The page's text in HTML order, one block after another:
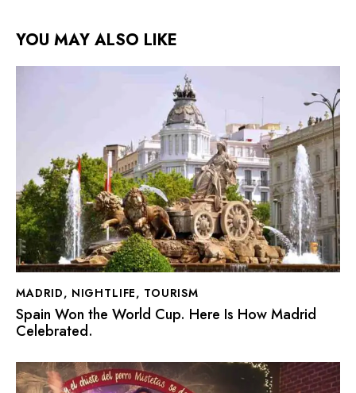
YOU MAY ALSO LIKE
MADRID, NIGHTLIFE, TOURISM
Spain Won the World Cup. Here Is How Madrid
Celebrated.